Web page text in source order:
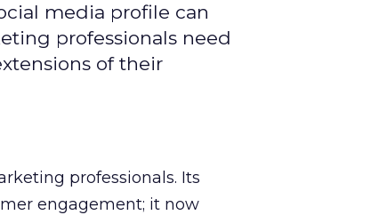
media profile can
professionals need
of their
professionals. Its
engagement; it now